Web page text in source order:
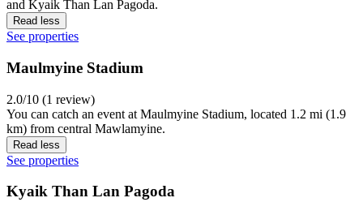
and Kyaik Than Lan Pagoda.
Read less
See properties
Maulmyine Stadium
2.0/10 (1 review)
You can catch an event at Maulmyine Stadium, located 1.2 mi (1.9
km) from central Mawlamyine.
Read less
See properties
Kyaik Than Lan Pagoda